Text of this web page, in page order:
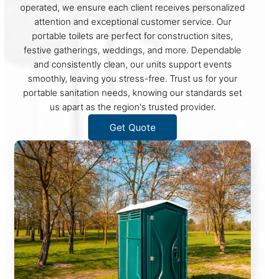
operated, we ensure each client receives personalized
attention and exceptional customer service. Our
portable toilets are perfect for construction sites,
festive gatherings, weddings, and more. Dependable
and consistently clean, our units support events
smoothly, leaving you stress-free. Trust us for your
portable sanitation needs, knowing our standards set
us apart as the region's trusted provider.
Get Quote